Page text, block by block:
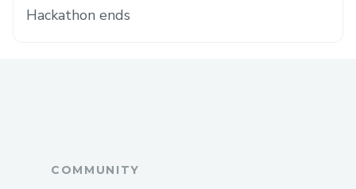
Hackathon ends
COMMUNITY